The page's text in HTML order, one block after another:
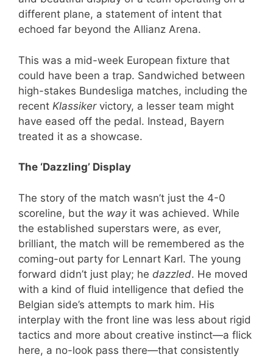
different plane, a statement of intent that
echoed far beyond the Allianz Arena.
This was a mid-week European fixture that
could have been a trap. Sandwiched between
high-stakes Bundesliga matches, including the
recent Klassikervictory, a lesser team might
have eased off the pedal. Instead, Bayern
treated it as a showcase.
The ‘Dazzling’ Display
The story of the match wasn’t just the 4-0
scoreline, but the wayit was achieved. While
the established superstars were, as ever,
brilliant, the match will be remembered as the
coming-out party for Lennart Karl. The young
forward didn’t just play; he dazzled. He moved
with a kind of fluid intelligence that defied the
Belgian side’s attempts to mark him. His
interplay with the front line was less about rigid
tactics and more about creative instinct—a flick
here, a no-look pass there—that consistently